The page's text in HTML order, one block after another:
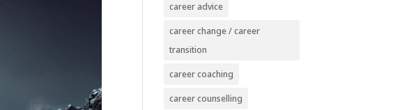
career advice
career change / career
transition
career coaching
career counselling